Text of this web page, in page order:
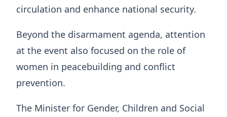
circulation and enhance national security.
Beyond the disarmament agenda, attention
at the event also focused on the role of
women in peacebuilding and conflict
prevention.
The Minister for Gender, Children and Social